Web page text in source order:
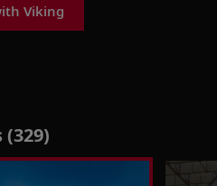
Viking